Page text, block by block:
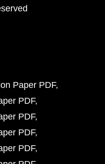
Paper PDF
PDF
PDF
PDF
PDF